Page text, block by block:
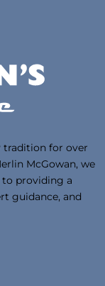
tradition for over
McGowan, we
providing a
guidance, and